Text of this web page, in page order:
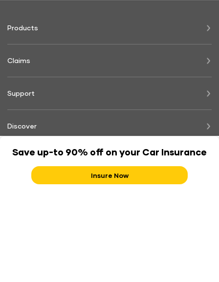
Save up-to 90% off on your Car Insurance
Insure Now
Products
Claims
Support
Discover